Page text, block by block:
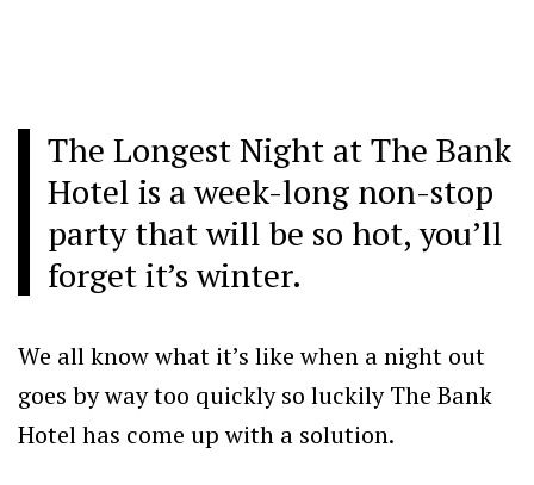
The Longest Night at The Bank
Hotel is a week-long non-stop
party that will be so hot, you’ll
forget it’s winter.
We all know what it’s like when a night out
goes by way too quickly so luckily The Bank
Hotel has come up with a solution.